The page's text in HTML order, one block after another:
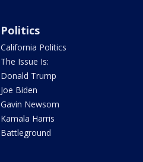
Politics
California Politics
The Issue Is:
Donald Trump
Joe Biden
Gavin Newsom
Kamala Harris
Battleground